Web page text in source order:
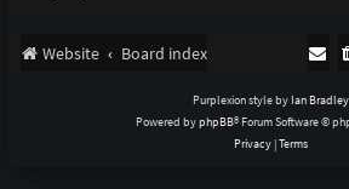
Website Board index
Purplexion style by Ian Bradley
Powered byphpBB® Forum Software ©
Privacy |Terms